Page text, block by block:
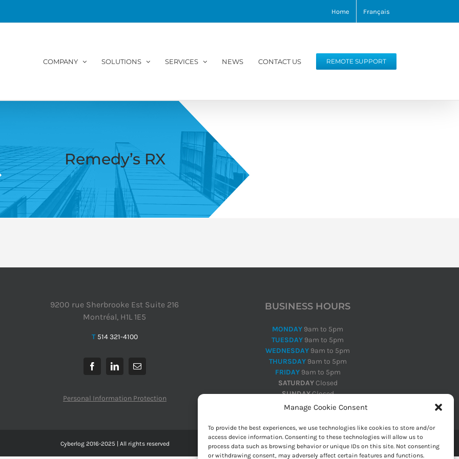
Manage Cookie Consent
To provide the best experiences, we use technologies like cookies to store and/or
access device information. Consenting to these technologies will allow us to
process data such as browsing behavior or unique IDs on this site. Not consenting
or withdrawing consent, may adversely affect certain features and functions.
Home Français
COMPANY SOLUTIONS SERVICES NEWS CONTACT US REMOTE SUPPORT
Remedy’s RX
9200 rue Sherbrooke Est Suite 216
Montréal, H1L 1E5
T 514 321-4100
Personal Information Protection
BUSINESS HOURS
MONDAY 9am to 5pm
TUESDAY 9am to 5pm
WEDNESDAY 9am to 5pm
THURSDAY9am to 5pm
FRIDAY9am to 5pm
SATURDAYClosed
SUNDAYClosed
Cyberlog 2016-2025 | All rights reserved